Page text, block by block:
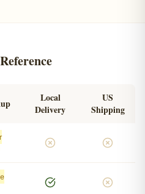
Local
Delivery
US
Shipping